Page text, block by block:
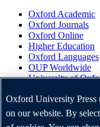
Oxford Academic
Oxford Journals
Oxford Online
Higher Education
Oxford Languages
OUP Worldwide
University of
Oxford University Press
Oxford. It furthers the
research, scholarship,
Oxford University Press
on our website. By